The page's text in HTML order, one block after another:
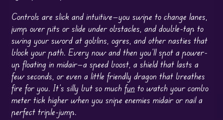
Controls are slick and intuitive—you swipe to change lanes,
jump over pits or slide under obstacles, and double-tap to
swing your sword at goblins, ogres, and other nasties that
block your path. Every now and then you’ll spot a power-
up floating in midair—a speed boost, a shield that lasts a
few seconds, or even a little friendly dragon that breathes
fire for you. It’s silly but so much fun to watch your combo
meter tick higher when you snipe enemies midair or nail a
perfect triple-jump.